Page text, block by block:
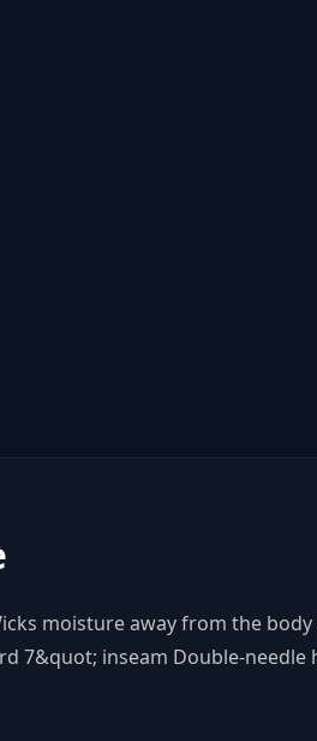
moisture away from the body
7&quot; inseam Double-